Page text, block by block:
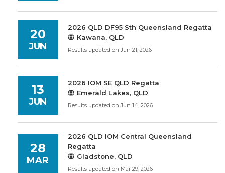
20
JUN
2026 QLD DF95 Sth Queensland Regatta
Kawana, QLD
Results updated on Jun 21, 2026
13
JUN
2026 IOM SE QLD Regatta
Emerald Lakes, QLD
Results updated on Jun 14, 2026
28
MAR
2026 QLD IOM Central Queensland
Regatta
Gladstone, QLD
Results updated on Mar 29, 2026